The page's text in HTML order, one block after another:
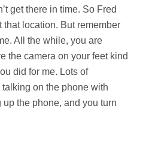
get there in time. So Fred
that location. But remember
All the while, you are
the camera on your feet kind
did for me. Lots of
on the phone with
the phone, and you turn